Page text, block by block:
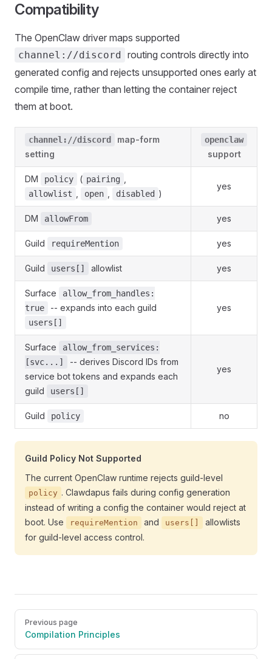
Compatibility
The OpenClaw driver maps supported
channel://discord routing controls directly into
generated config and rejects unsupported ones early at
compile time, rather than letting the container reject
them at boot.
channel://discord
map-form
setting
openclaw
support
DM policy ( pairing
allowlist open disabled )
yes
DM allowFrom yes
Guild requireMention yes
Guild users[] allowlist yes
Surface
allow_from_handles:
true
-- expands into each guild
users[]
yes
Surface
allow_from_services:
[svc...]
-- derives Discord IDs from
service bot tokens and expands each
guild
users[]
yes
Guild policy no
Guild Policy Not Supported
The current OpenClaw runtime rejects guild-level
policy . Clawdapus fails during config generation
instead of writing a config the container would reject at
boot. Use
requireMention and users[]
allowlists
for guild-level access control.
Pager
Previous page
Compilation Principles